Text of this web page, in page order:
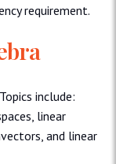
requirement.
include:
linear
and linear